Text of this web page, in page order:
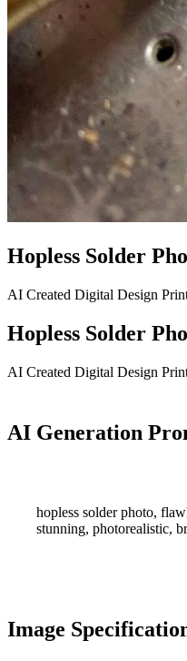
Hopless Solder
AI Created Digital Design
Hopless Solder
AI Created Digital Design
AI Generation
hopless solder photo,
stunning, photorealistic,
Image